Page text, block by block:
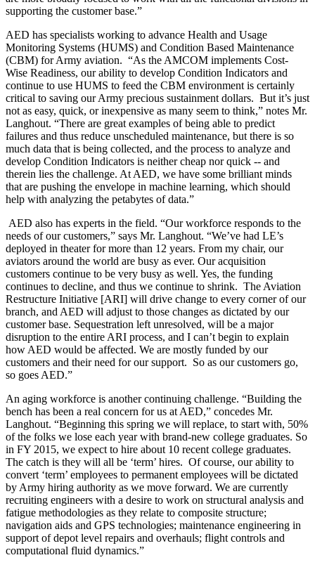
supporting the customer base.”
AED has specialists working to advance Health and Usage
Monitoring Systems (HUMS) and Condition Based Maintenance
(CBM) for Army aviation. “As the AMCOM implements Cost-
Wise Readiness, our ability to develop Condition Indicators and
continue to use HUMS to feed the CBM environment is certainly
critical to saving our Army precious sustainment dollars. But it’s just
not as easy, quick, or inexpensive as many seem to think,” notes Mr.
Langhout. “There are great examples of being able to predict
failures and thus reduce unscheduled maintenance, but there is so
much data that is being collected, and the process to analyze and
develop Condition Indicators is neither cheap nor quick -- and
therein lies the challenge. At AED, we have some brilliant minds
that are pushing the envelope in machine learning, which should
help with analyzing the petabytes of data.”
AED also has experts in the field. “Our workforce responds to the
needs of our customers,” says Mr. Langhout. “We’ve had LE’s
deployed in theater for more than 12 years. From my chair, our
aviators around the world are busy as ever. Our acquisition
customers continue to be very busy as well. Yes, the funding
continues to decline, and thus we continue to shrink. The Aviation
Restructure Initiative [ARI] will drive change to every corner of our
branch, and AED will adjust to those changes as dictated by our
customer base. Sequestration left unresolved, will be a major
disruption to the entire ARI process, and I can’t begin to explain
how AED would be affected. We are mostly funded by our
customers and their need for our support. So as our customers go,
so goes AED.”
An aging workforce is another continuing challenge. “Building the
bench has been a real concern for us at AED,” concedes Mr.
Langhout. “Beginning this spring we will replace, to start with, 50%
of the folks we lose each year with brand-new college graduates. So
in FY 2015, we expect to hire about 10 recent college graduates.
The catch is they will all be ‘term’ hires. Of course, our ability to
convert ‘term’ employees to permanent employees will be dictated
by Army hiring authority as we move forward. We are currently
recruiting engineers with a desire to work on structural analysis and
fatigue methodologies as they relate to composite structure;
navigation aids and GPS technologies; maintenance engineering in
support of depot level repairs and overhauls; flight controls and
computational fluid dynamics.”